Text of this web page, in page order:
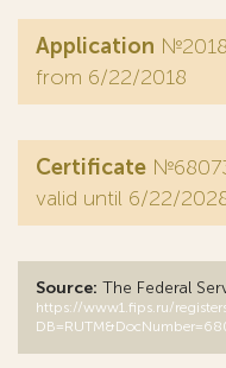
Application
from 6/22/2018
Certificate
valid until 6/22/
Source: The Federal
https://www1.fips.ru/